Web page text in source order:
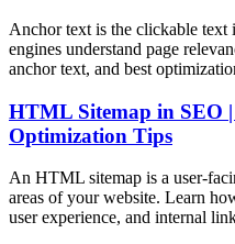
Anchor text is the clickable text
engines understand page
anchor text, and best
HTML Sitemap in SEO
Optimization Tips
An HTML sitemap is a user-
areas of your website. Learn
user experience, and internal